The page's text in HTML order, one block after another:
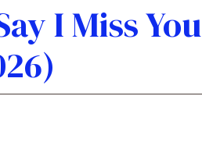
I Miss You